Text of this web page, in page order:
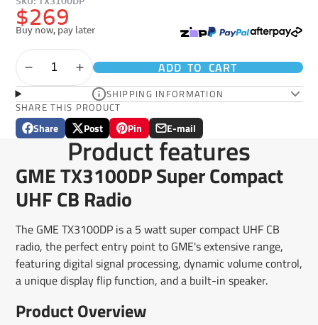
SKU: TX3100DP
$269
Buy now, pay later
ADD TO CART
SHIPPING INFORMATION
SHARE THIS PRODUCT
Share
Share
Opens
new
window.
Post
Post
on
X
Opens
in
a
new
window.
Pin
Pin
on
Pinterest
Opens
in
a
new
window.
E-mail
Share
by
e-
mail
Product features
GME TX3100DP Super Compact
UHF CB Radio
The GME TX3100DP is a 5 watt super compact UHF CB
radio, the perfect entry point to GME's extensive range,
featuring digital signal processing, dynamic volume control,
a unique display flip function, and a built-in speaker.
Product Overview